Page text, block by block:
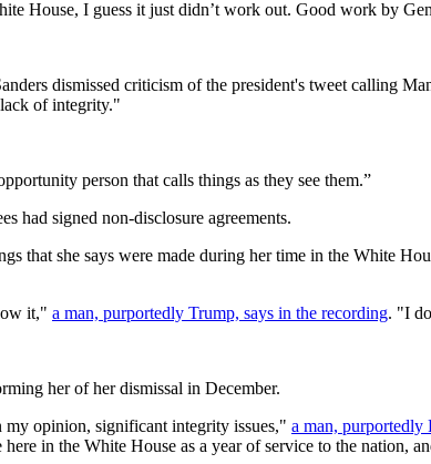
House, I guess it just didn’t work out. Good work by
dismissed criticism of the president's tweet calling
of integrity."
person that calls things as they see them.”
had signed non-disclosure agreements.
that she says were made during her time in the White
it," a man, purportedly Trump, says in the recording. "I
her of her dismissal in December.
my opinion, significant integrity issues," a man, purportedly
in the White House as a year of service to the nation,